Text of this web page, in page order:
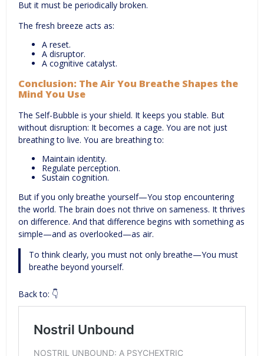
But it must be periodically broken.
The fresh breeze acts as:
A reset.
A disruptor.
A cognitive catalyst.
Conclusion: The Air You Breathe Shapes the
Mind You Use
The Self-Bubble is your shield. It keeps you stable. But
without disruption: It becomes a cage. You are not just
breathing to live. You are breathing to:
Maintain identity.
Regulate perception.
Sustain cognition.
But if you only breathe yourself—You stop encountering
the world. The brain does not thrive on sameness. It thrives
on difference. And that difference begins with something as
simple—and as overlooked—as air.
To think clearly, you must not only breathe—You must
breathe beyond yourself.
Back to: 👇